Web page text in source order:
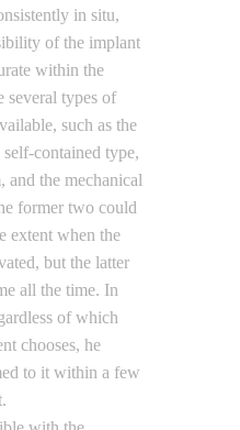
in situ,
of the implant
within the
several types of
such as the
contained type,
and the mechanical
former two could
extent when the
but the latter
all the time. In
of which
chooses, he
to it within a few